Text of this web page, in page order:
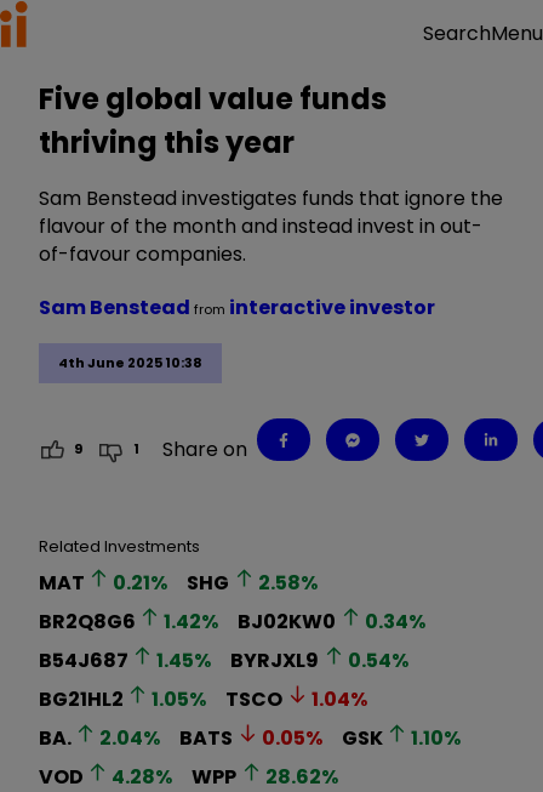
SearchMenu
Five global value funds
thriving this year
Sam Benstead investigates funds that ignore the
flavour of the month and instead invest in out-
of-favour companies.
4th June 2025 10:38
Sam Benstead from interactive investor
9 1 Share on
Related Investments
MAT 0.21% SHG 2.58%
BR2Q8G6
1.42% BJ02KW0 0.34%
B54J687
1.45% BYRJXL9 0.54%
BG21HL2
1.05% TSCO 1.04%
BA.
2.04% BATS 0.05% GSK 1.10%
VOD
4.28% WPP 28.62%